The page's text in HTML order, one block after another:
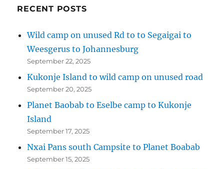
RECENT POSTS
Wild camp on unused Rd to to Segaigai to
Weesgerus to Johannesburg
September 22, 2025
Kukonje Island to wild camp on unused road
September 20, 2025
Planet Baobab to Eselbe camp to Kukonje
Island
September 17, 2025
Nxai Pans south Campsite to Planet Boabab
September 15, 2025